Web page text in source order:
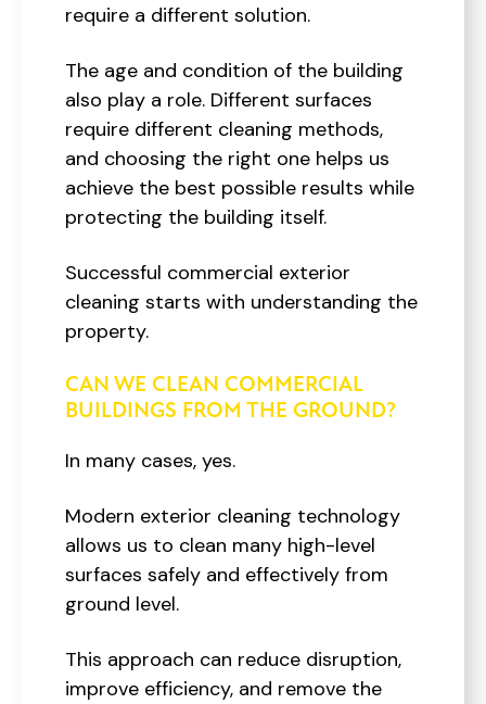
require a different solution.
The age and condition of the building
also play a role. Different surfaces
require different cleaning methods,
and choosing the right one helps us
achieve the best possible results while
protecting the building itself.
Successful commercial exterior
cleaning starts with understanding the
property.
CAN WE CLEAN COMMERCIAL
BUILDINGS FROM THE GROUND?
In many cases, yes.
Modern exterior cleaning technology
allows us to clean many high-level
surfaces safely and effectively from
ground level.
This approach can reduce disruption,
improve efficiency, and remove the